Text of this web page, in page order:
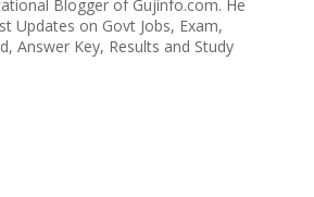
Blogger of Gujinfo.com. He
Updates on Govt Jobs, Exam,
Answer Key, Results and Study